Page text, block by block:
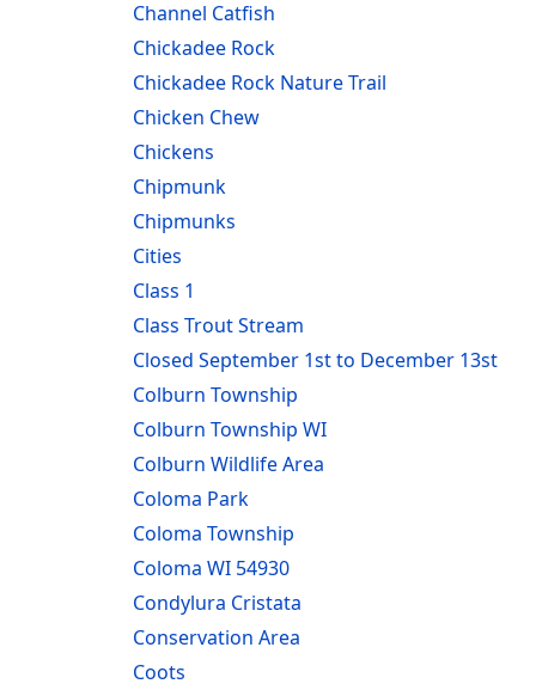
Channel Catfish
Chickadee Rock
Chickadee Rock Nature Trail
Chicken Chew
Chickens
Chipmunk
Chipmunks
Cities
Class 1
Class Trout Stream
Closed September 1st to December 13st
Colburn Township
Colburn Township WI
Colburn Wildlife Area
Coloma Park
Coloma Township
Coloma WI 54930
Condylura Cristata
Conservation Area
Coots